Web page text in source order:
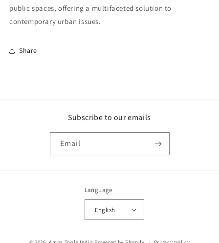
public spaces, offering a multifaceted solution to
contemporary urban issues.
Share
Subscribe to our emails
Email
Language
English